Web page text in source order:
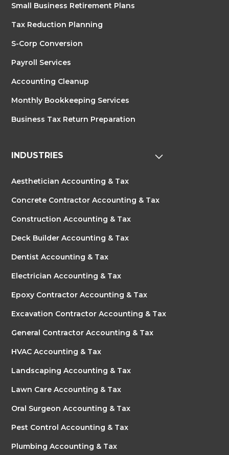
Small Business Retirement Plans
Tax Reduction Planning
S-Corp Conversion
Payroll Services
Accounting Cleanup
Monthly Bookkeeping Services
Business Tax Return Preparation
INDUSTRIES
Aesthetician Accounting & Tax
Concrete Contractor Accounting & Tax
Construction Accounting & Tax
Deck Builder Accounting & Tax
Dentist Accounting & Tax
Electrician Accounting & Tax
Epoxy Contractor Accounting & Tax
Excavation Contractor Accounting & Tax
General Contractor Accounting & Tax
HVAC Accounting & Tax
Landscaping Accounting & Tax
Lawn Care Accounting & Tax
Oral Surgeon Accounting & Tax
Pest Control Accounting & Tax
Plumbing Accounting & Tax